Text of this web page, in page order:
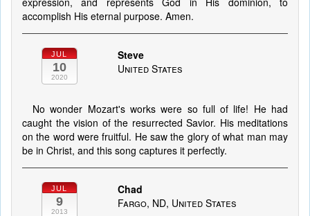
accomplish His eternal purpose. Amen.
JUL
10
2020
Steve
United States
No wonder Mozart's works were so full of life! He had
caught the vision of the resurrected Savior. His meditations
on the word were fruitful. He saw the glory of what man may
be in Christ, and this song captures it perfectly.
JUL
9
2013
Chad
Fargo, ND, United States